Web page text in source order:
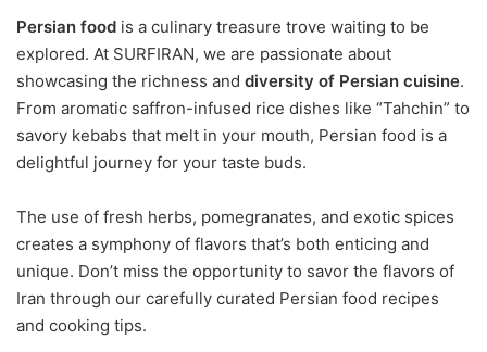
Persian food is a culinary treasure trove waiting to be
explored. At SURFIRAN, we are passionate about
showcasing the richness and diversity of Persian cuisine.
From aromatic saffron-infused rice dishes like “Tahchin” to
savory kebabs that melt in your mouth, Persian food is a
delightful journey for your taste buds.
The use of fresh herbs, pomegranates, and exotic spices
creates a symphony of flavors that’s both enticing and
unique. Don’t miss the opportunity to savor the flavors of
Iran through our carefully curated Persian food recipes
and cooking tips.